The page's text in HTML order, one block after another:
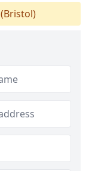
(Bristol)